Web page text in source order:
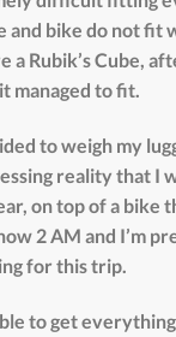
and bike do not fit
a Rubik’s Cube,
managed to fit.
to weigh my
reality that I
on top of a bike
2 AM and I’m
for this trip.
to get